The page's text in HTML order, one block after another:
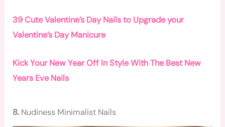
39 Cute Valentine’s Day Nails to Upgrade your
Valentine’s Day Manicure
Kick Your New Year Off In Style With The Best New
Years Eve Nails
8. Nudiness Minimalist Nails